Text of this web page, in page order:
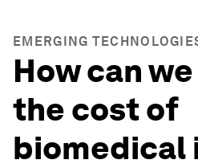
EMERGING
How can
the cost of
biomedical